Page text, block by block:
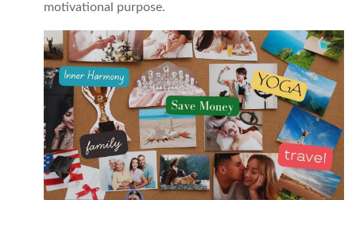
motivational purpose.